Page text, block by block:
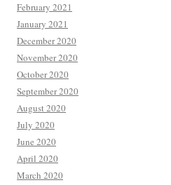
February 2021
January 2021
December 2020
November 2020
October 2020
September 2020
August 2020
July 2020
June 2020
April 2020
March 2020